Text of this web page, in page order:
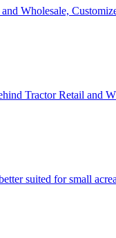
Wholesale,
Tractor Retail and
suited for small